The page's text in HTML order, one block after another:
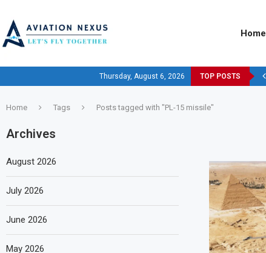
Home
Thursday, August 6, 2026 TOP POSTS
Home Tags Posts tagged with "PL-15 missile"
Archives
August 2026
July 2026
June 2026
May 2026